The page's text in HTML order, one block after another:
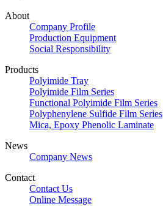
About
Company Profile
Production Equipment
Social Responsibility
Products
Polyimide Tray
Polyimide Film Series
Functional Polyimide Film Series
Polyphenylene Sulfide Film Series
Mica, Epoxy Phenolic Laminate
News
Company News
Contact
Contact Us
Online Message